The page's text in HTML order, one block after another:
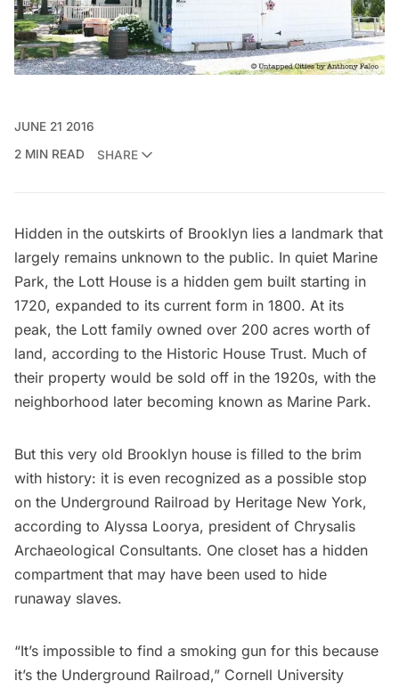
JUNE 21 2016
2 MIN READ
SHARE
Hidden in the outskirts of Brooklyn lies a landmark that
largely remains unknown to the public. In quiet Marine
Park, the Lott House is a hidden gem built starting in
1720, expanded to its current form in 1800. At its
peak, the Lott family owned over 200 acres worth of
land, according to the Historic House Trust. Much of
their property would be sold off in the 1920s, with the
neighborhood later becoming known as Marine Park.
But this very old Brooklyn house is filled to the brim
with history: it is even recognized as a possible stop
on the Underground Railroad by Heritage New York,
according to Alyssa Loorya, president of Chrysalis
Archaeological Consultants. One closet has a hidden
compartment that may have been used to hide
runaway slaves.
“It’s impossible to find a smoking gun for this because
it’s the Underground Railroad,” Cornell University